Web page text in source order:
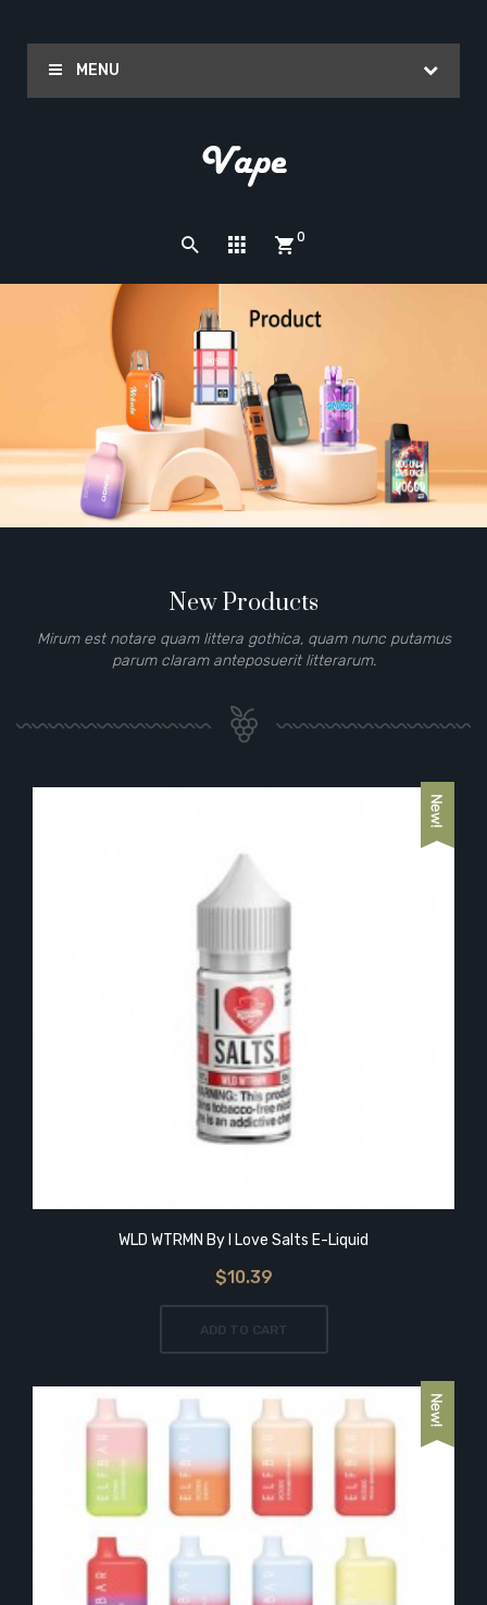
MENU
0
New Products
Mirum est notare quam littera gothica, quam nunc putamus
parum claram anteposuerit litterarum.
WLD WTRMN By I Love Salts E-Liquid
$10.39
ADD TO CART